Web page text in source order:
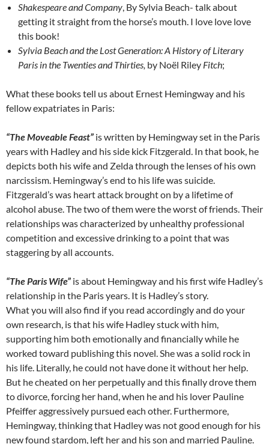
Shakespeare and Company , By Sylvia Beach- talk about
getting it straight from the horse’s mouth. I love love love
this book!
Sylvia Beach and the Lost Generation: A History of Literary
Paris in the Twenties and Thirties, by Noël Riley Fitch;
What these books tell us about Ernest Hemingway and his
fellow expatriates in Paris:
“The Moveable Feast” is written by Hemingway set in the Paris
years with Hadley and his side kick Fitzgerald. In that book, he
depicts both his wife and Zelda through the lenses of his own
narcissism. Hemingway’s end to his life was suicide.
Fitzgerald’s was heart attack brought on by a lifetime of
alcohol abuse. The two of them were the worst of friends. Their
relationships was characterized by unhealthy professional
competition and excessive drinking to a point that was
staggering by all accounts.
“The Paris Wife” is about Hemingway and his first wife Hadley’s
relationship in the Paris years. It is Hadley’s story.
What you will also find if you read accordingly and do your
own research, is that his wife Hadley stuck with him,
supporting him both emotionally and financially while he
worked toward publishing this novel. She was a solid rock in
his life. Literally, he could not have done it without her help.
But he cheated on her perpetually and this finally drove them
to divorce, forcing her hand, when he and his lover Pauline
Pfeiffer aggressively pursued each other. Furthermore,
Hemingway, thinking that Hadley was not good enough for his
new found stardom, left her and his son and married Pauline.